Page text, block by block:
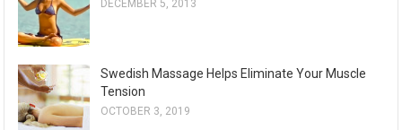
DECEMBER 5, 2013
Swedish Massage Helps Eliminate Your Muscle
Tension
OCTOBER 3, 2019